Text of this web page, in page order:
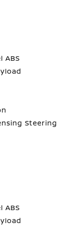
ABS
Steering
ABS